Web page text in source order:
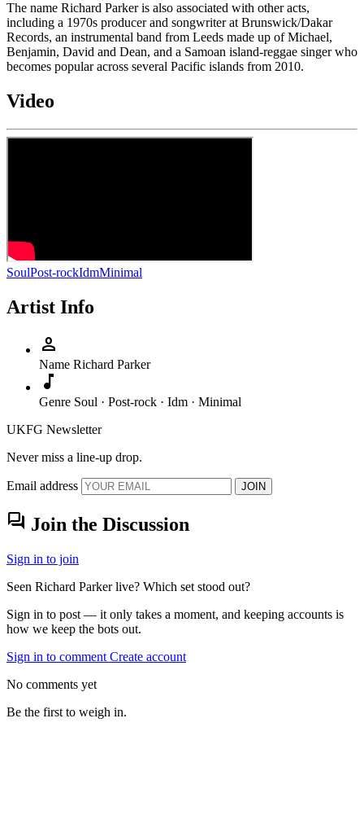
The name Richard Parker is also associated with other acts,
including a 1970s producer and songwriter at Brunswick/Dakar
Records, an instrumental band from Leeds made up of Michael,
Benjamin, David and Dean, and a Samoan island-reggae singer who
becomes popular across several Pacific islands from 2010.
Video
SoulPost-rockIdmMinimal
Artist Info
person
Name Richard Parker
music_note
Genre Soul · Post-rock · Idm · Minimal
UKFG Newsletter
Never miss a line-up drop.
Email address JOIN
forum Join the Discussion
Sign in to join
Seen Richard Parker live? Which set stood out?
Sign in to post — it only takes a moment, and keeping accounts is
how we keep the bots out.
Sign in to comment Create account
No comments yet
Be the first to weigh in.